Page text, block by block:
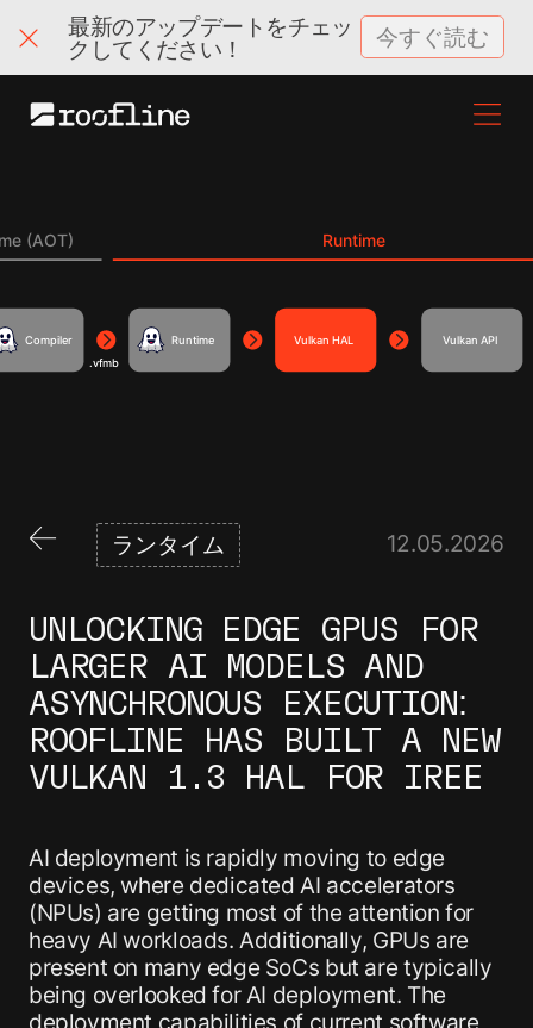
最新のアップデートをチェッ
クしてください！
今すぐ読む
ランタイム 12.05.2026
UNLOCKING EDGE GPUS FOR
LARGER AI MODELS AND
ASYNCHRONOUS EXECUTION:
ROOFLINE HAS BUILT A NEW
VULKAN 1.3 HAL FOR IREE
AI deployment is rapidly moving to edge
devices, where dedicated AI accelerators
(NPUs) are getting most of the attention for
heavy AI workloads. Additionally, GPUs are
present on many edge SoCs but are typically
being overlooked for AI deployment. The